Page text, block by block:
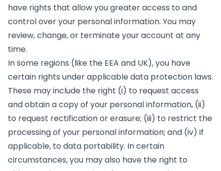
have rights that allow you greater access to and
control over your personal information. You may
review, change, or terminate your account at any
time.
In some regions (like the EEA and UK), you have
certain rights under applicable data protection laws.
These may include the right (i) to request access
and obtain a copy of your personal information, (ii)
to request rectification or erasure; (iii) to restrict the
processing of your personal information; and (iv) if
applicable, to data portability. In certain
circumstances, you may also have the right to